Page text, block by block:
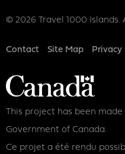
© 2026 Travel 1000 Islands.
Footer
Contact Site Map Privacy
This project has been
Government of Canada.
Ce projet a été rendu